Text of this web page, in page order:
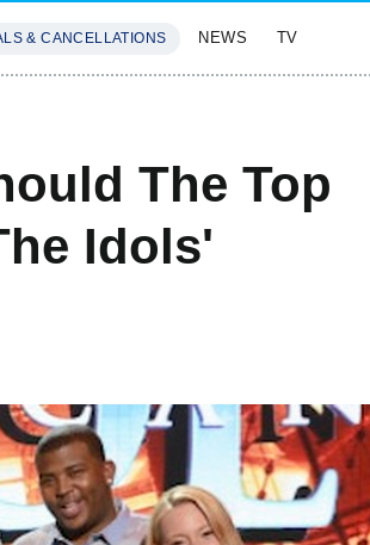
& CANCELLATIONS NEWS TV
The Top
Idols'